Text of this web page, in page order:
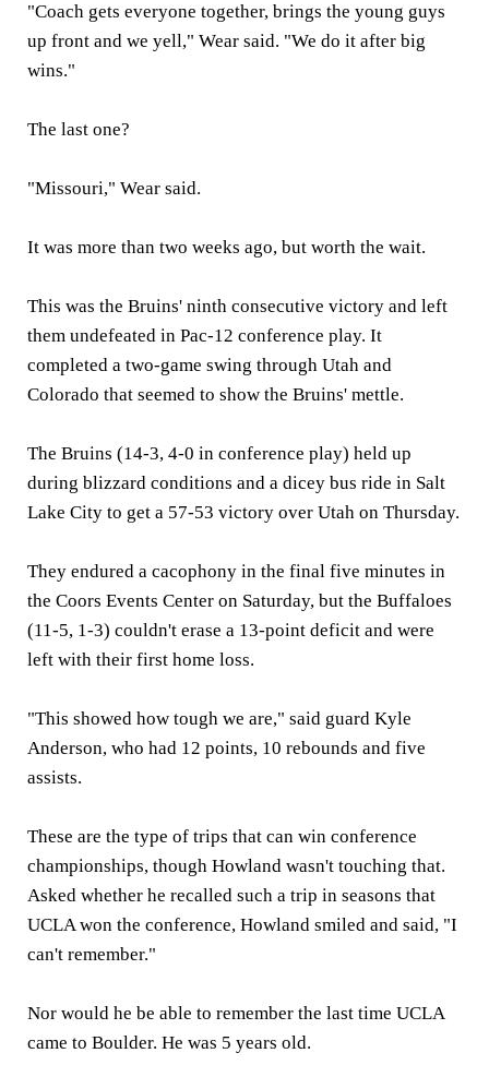
"Coach gets everyone together, brings the young guys
up front and we yell," Wear said. "We do it after big
wins."
The last one?
"Missouri," Wear said.
It was more than two weeks ago, but worth the wait.
This was the Bruins' ninth consecutive victory and left
them undefeated in Pac-12 conference play. It
completed a two-game swing through Utah and
Colorado that seemed to show the Bruins' mettle.
The Bruins (14-3, 4-0 in conference play) held up
during blizzard conditions and a dicey bus ride in Salt
Lake City to get a 57-53 victory over Utah on Thursday.
They endured a cacophony in the final five minutes in
the Coors Events Center on Saturday, but the Buffaloes
(11-5, 1-3) couldn't erase a 13-point deficit and were
left with their first home loss.
"This showed how tough we are," said guard Kyle
Anderson, who had 12 points, 10 rebounds and five
assists.
These are the type of trips that can win conference
championships, though Howland wasn't touching that.
Asked whether he recalled such a trip in seasons that
UCLA won the conference, Howland smiled and said, "I
can't remember."
Nor would he be able to remember the last time UCLA
came to Boulder. He was 5 years old.